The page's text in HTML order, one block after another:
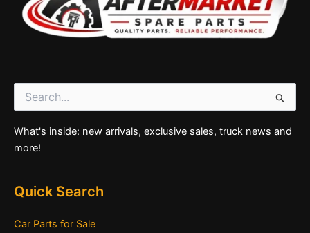
Search
for:
What's inside: new arrivals, exclusive sales, truck news and
more!
Quick Search
Car Parts for Sale